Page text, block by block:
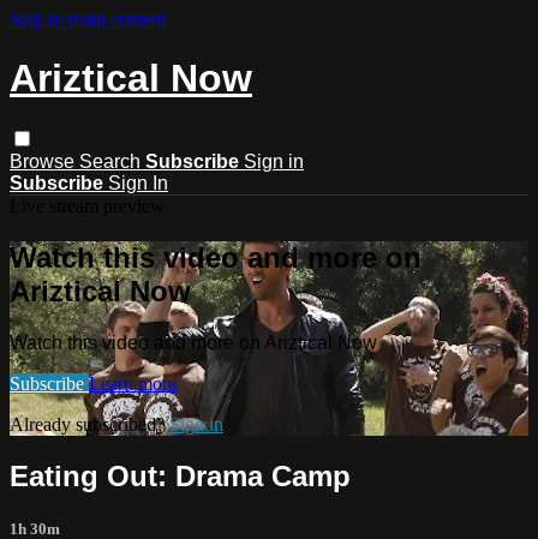
Skip to main content
Ariztical Now
Browse Search Subscribe Sign in
Subscribe Sign In
Watch this video and more on
Ariztical Now
Watch this video and more on Ariztical Now
Subscribe Learn more
Already subscribed?Sign in
Eating Out: Drama Camp
1h 30m